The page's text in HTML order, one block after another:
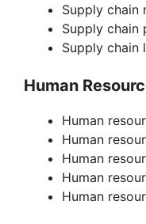
Supply chain
Supply chain
Supply chain
Human
Human
Human
Human
Human
Human